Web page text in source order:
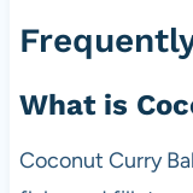
What is
Coconut Curry